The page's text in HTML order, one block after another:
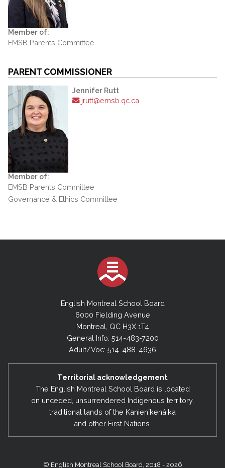
Member of:
EMSB Parents Committee
PARENT COMMISSIONER
Jennifer Rutt
jrutt@emsb.qc.ca
Member of:
EMSB Parents Committee
Governance & Ethics Committee
English Montreal School Board
6000 Fielding Avenue
Montreal, QC H3X 1T4
General Info: 514-483-7200
Adult/Voc: 514-488-4636
Territorial acknowledgement
The English Montreal School Board is located
on unceded, unsurrendered Indigenous territory,
traditional lands of the Kanienʼkehá:ka
and other First Nations.
© English Montreal School Board, 2018 - 2026